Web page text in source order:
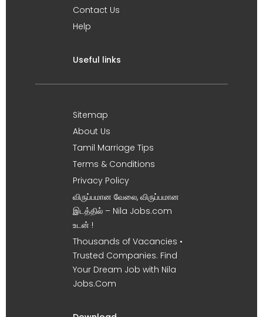
Contact Us
Help
Useful links
Sitemap
About Us
Tamil Marriage Tips
Terms & Conditions
Privacy Policy
விருப்பமான வேலை, விருப்பமான
இடத்தில் – Nila Jobs.com
உடன் !
Thousands of Vacancies •
Trusted Companies. Find
Your Dream Job with Nila
Jobs.Com